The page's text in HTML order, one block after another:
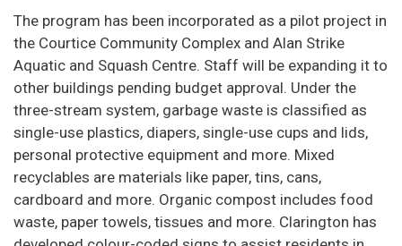
The program has been incorporated as a pilot project in
the Courtice Community Complex and Alan Strike
Aquatic and Squash Centre. Staff will be expanding it to
other buildings pending budget approval. Under the
three-stream system, garbage waste is classified as
single-use plastics, diapers, single-use cups and lids,
personal protective equipment and more. Mixed
recyclables are materials like paper, tins, cans,
cardboard and more. Organic compost includes food
waste, paper towels, tissues and more. Clarington has